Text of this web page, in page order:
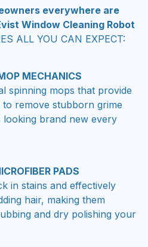
Window Cleaning Robot
ALL YOU CAN EXPECT:
spinning mops that provide
remove stubborn grime
brand new every
in stains and effectively
hair, making them
and dry polishing your